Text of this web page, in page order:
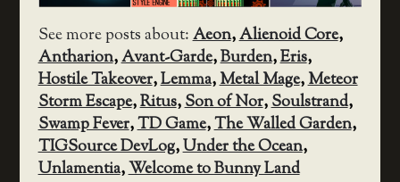
See more posts about:Aeon,Alienoid Core,
Antharion,Avant-Garde,Burden,Eris,
Hostile Takeover,Lemma,Metal Mage,Meteor
Storm Escape,Ritus,Son of Nor,Soulstrand,
Swamp Fever,TD Game,The Walled Garden,
TIGSource DevLog,Under the Ocean,
Unlamentia,Welcome to Bunny Land